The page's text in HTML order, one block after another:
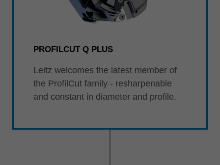
PROFILCUT Q PLUS
Leitz welcomes the latest member of
the ProfilCut family - resharpenable
and constant in diameter and profile.